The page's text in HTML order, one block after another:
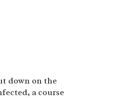
down on the
a course